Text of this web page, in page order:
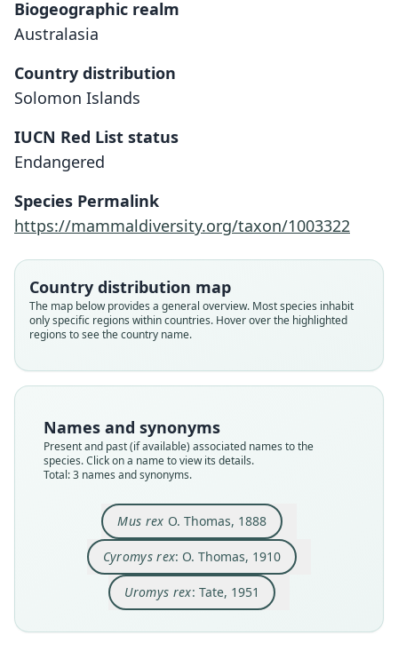
Biogeographic realm
Australasia
Country distribution
Solomon Islands
IUCN Red List status
Endangered
Species Permalink
https://mammaldiversity.org/taxon/1003322
Country distribution map
The map below provides a general overview. Most species inhabit
only specific regions within countries. Hover over the highlighted
regions to see the country name.
Names and synonyms
Present and past (if available) associated names to the
species. Click on a name to view its details.
Total: 3 names and synonyms.
Mus rex O. Thomas, 1888
Mus rex
O. Thomas, 1888
Family
Muridae
Root name
Validity status
Nomenclatural status
available
Type
BMNH:Mamm:1888.1.5.34
Type kind
holotype
Original type locality
Aola, Guadalcanar
Type locality
160°28′57″E.
Cyromys rex: O. Thomas, 1910
Cyromys rex:
O. Thomas, 1910
Family
Muridae
Root name
Validity status
Nomenclatural status
name_combination
Authority page
Authority page URI
https://www.biodiversitylibrary.org/page/186197
48
Authority publication
Annals and Magazine of Natural History
Name usages
Thomas (1910:507,https://www.biodiversitylibrar
Uromys rex: Tate, 1951
Uromys rex:
Tate, 1951
Family
Muridae
Root name
Validity status
Nomenclatural status
name_combination
Authority page
Authority publication
Bulletin of the American Museum of Natural
History
Name usages
Tate (1951:314) (information at
https://hespero